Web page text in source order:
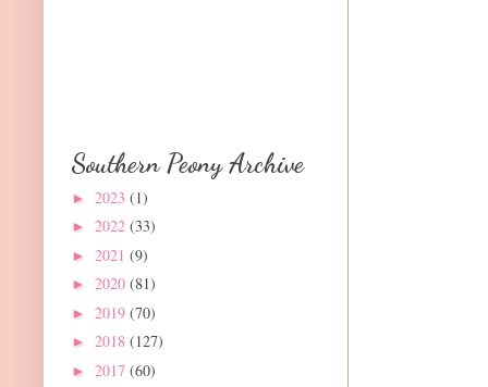
Southern Peony Archive
► 2023 (1)
► 2022 (33)
► 2021 (9)
► 2020 (81)
► 2019 (70)
► 2018 (127)
► 2017 (60)